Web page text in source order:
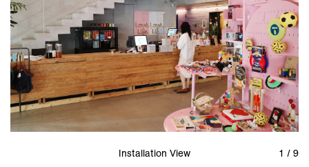
Installation View 1 / 9